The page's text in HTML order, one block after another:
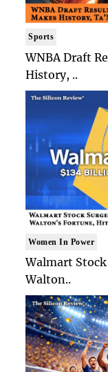
Sports
WNBA Draft
History, ..
Women In Power
Walmart Stock
Walton..